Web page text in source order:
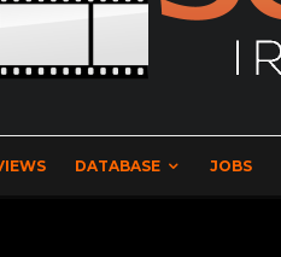
DATABASE JOBS